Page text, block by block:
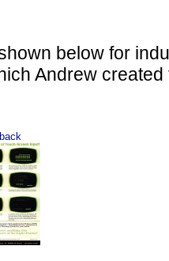
below for
Andrew created